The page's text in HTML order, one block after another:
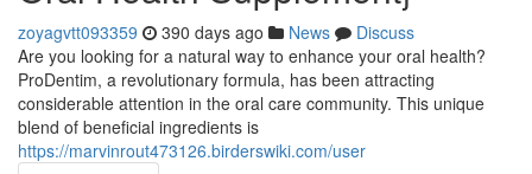
zoyagvtt093359 390 days ago News
Discuss
Are you looking for a natural way to enhance your oral health?
ProDentim, a revolutionary formula, has been attracting
considerable attention in the oral care community. This unique
blend of beneficial ingredients is
https://marvinrout473126.birderswiki.com/user